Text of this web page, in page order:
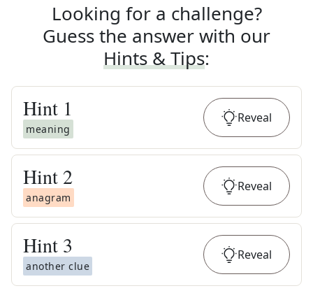
Looking for a challenge?
Guess the answer with our
Hints & Tips:
Hint 1
meaning
Reveal
Hint 2
anagram
Reveal
Hint 3
another clue
Reveal